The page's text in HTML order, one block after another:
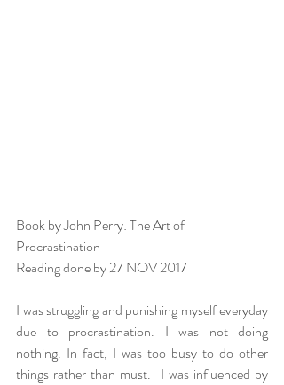
Book by John Perry: The Art of
Procrastination
Reading done by 27 NOV 2017
I was struggling and punishing myself everyday
due to procrastination. I was not doing
nothing. In fact, I was too busy to do other
things rather than must.  I was influenced by